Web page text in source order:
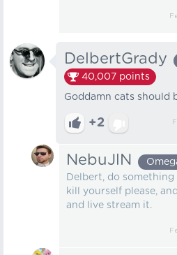
DelbertGrady
40,007 points
Goddamn cats should
+2
NebuJlN
Delbert, do
kill yourself please,
and live stream it.